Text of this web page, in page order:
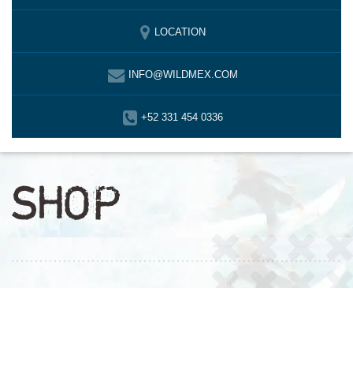
LOCATION
INFO@WILDMEX.COM
+52 331 454 0336
SHOP